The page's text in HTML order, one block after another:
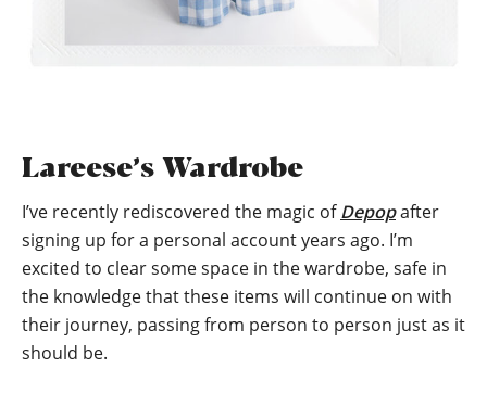
Lareese’s Wardrobe
I’ve recently rediscovered the magic ofDepopafter
signing up for a personal account years ago. I’m
excited to clear some space in the wardrobe, safe in
the knowledge that these items will continue on with
their journey, passing from person to person just as it
should be.